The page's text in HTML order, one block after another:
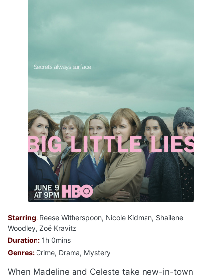
Starring: Reese Witherspoon, Nicole Kidman, Shailene
Woodley, Zoë Kravitz
Duration: 1h 0mins
Genres: Crime, Drama, Mystery
When Madeline and Celeste take new-in-town